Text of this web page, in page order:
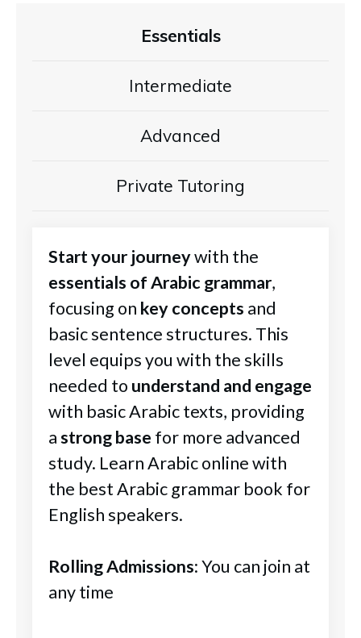
Essentials
Intermediate
Advanced
Private Tutoring
Start your journeywith the
essentials of Arabic grammar,
focusing on key concepts and
basic sentence structures. This
level equips you with the skills
needed to understand and engage
with basic Arabic texts, providing
astrong base for more advanced
study. Learn Arabic online with
the best Arabic grammar book for
English speakers.
Rolling Admissions: You can join at
any time